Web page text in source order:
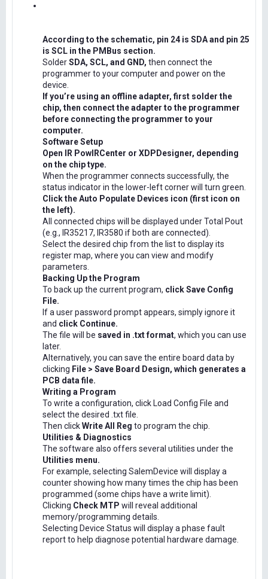
According to the schematic, pin 24 is SDA and pin 25
is SCL in the PMBus section.
SolderSDA, SCL, and GND, then connect the
programmer to your computer and power on the
device.
If you’re using an offline adapter, first solder the
chip, then connect the adapter to the programmer
before connecting the programmer to your
computer.
Software Setup
Open IR PowIRCenter or XDPDesigner, depending
on the chip type.
When the programmer connects successfully, the
status indicator in the lower-left corner will turn green.
Click the Auto Populate Devices icon (first icon on
the left).
All connected chips will be displayed under Total Pout
(e.g., IR35217, IR3580 if both are connected).
Select the desired chip from the list to display its
register map, where you can view and modify
parameters.
Backing Up the Program
To back up the current program, click Save Config
File.
If a user password prompt appears, simply ignore it
and click Continue.
The file will be saved in .txt format, which you can use
later.
Alternatively, you can save the entire board data by
clicking File > Save Board Design, which generates a
PCB data file.
Writing a Program
To write a configuration, click Load Config File and
select the desired .txt file.
Then clickWrite All Reg to program the chip.
Utilities & Diagnostics
The software also offers several utilities under the
Utilities menu.
For example, selecting SalemDevice will display a
counter showing how many times the chip has been
programmed (some chips have a write limit).
Clicking Check MTP will reveal additional
memory/programming details.
Selecting Device Status will display a phase fault
report to help diagnose potential hardware damage.